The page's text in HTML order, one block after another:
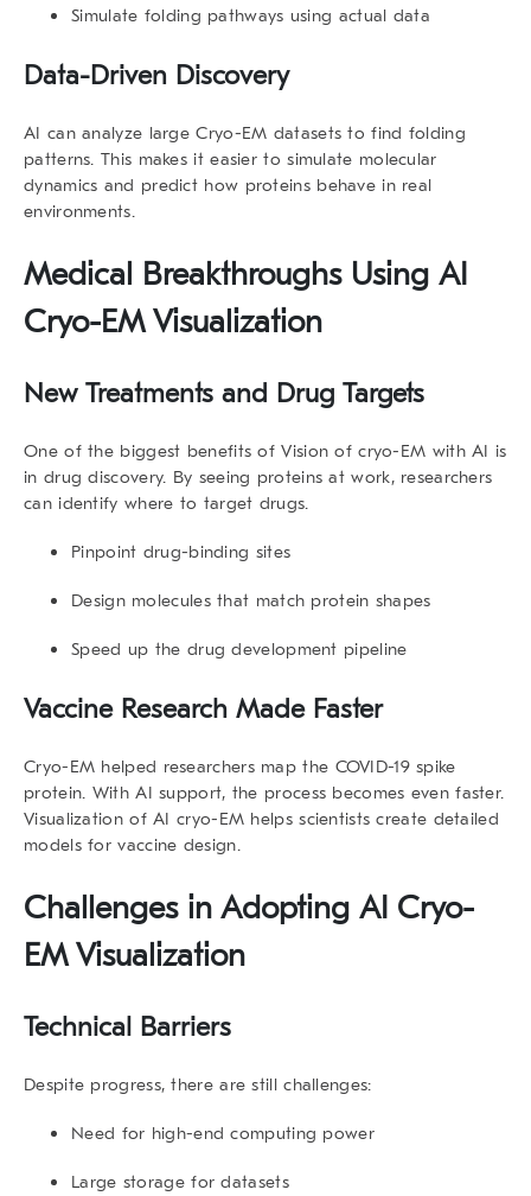
Simulate folding pathways using actual data
Data-Driven Discovery
AI can analyze large Cryo-EM datasets to find folding
patterns. This makes it easier to simulate molecular
dynamics and predict how proteins behave in real
environments.
Medical Breakthroughs Using AI
Cryo-EM Visualization
New Treatments and Drug Targets
One of the biggest benefits of Vision of cryo-EM with AI is
in drug discovery. By seeing proteins at work, researchers
can identify where to target drugs.
Pinpoint drug-binding sites
Design molecules that match protein shapes
Speed up the drug development pipeline
Vaccine Research Made Faster
Cryo-EM helped researchers map the COVID-19 spike
protein. With AI support, the process becomes even faster.
Visualization of AI cryo-EM helps scientists create detailed
models for vaccine design.
Challenges in Adopting AI Cryo-
EM Visualization
Technical Barriers
Despite progress, there are still challenges:
Need for high-end computing power
Large storage for datasets